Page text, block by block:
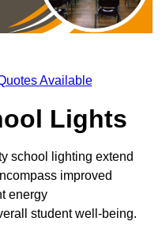
Available
Lights
school lighting extend
improved
energy
student well-being.